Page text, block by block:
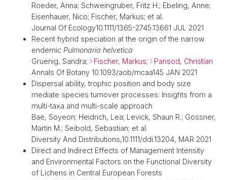
Roeder, Anna; Schweingruber, Fritz H.; Ebeling, Anne;
Eisenhauer, Nico; Fischer, Markus; et al.
Journal Of Ecology10.1111/1365-2745.13661 JUL 2021
Recent hybrid speciation at the origin of the narrow
endemic Pulmonaria helvetica
Gruenig, Sandra;
Fischer, Markus;
Parisod, Christian
Annals Of Botany 10.1093/aob/mcaa145 JAN 2021
Dispersal ability, trophic position and body size
mediate species turnover processes: Insights from a
multi-taxa and multi-scale approach
Bae, Soyeon; Heidrich, Lea; Levick, Shaun R.; Gossner,
Martin M.; Seibold, Sebastian; et al.
Diversity And Distributions,10.1111/ddi.13204, MAR 2021
Direct and Indirect Effects of Management Intensity
and Environmental Factors on the Functional Diversity
of Lichens in Central European Forests